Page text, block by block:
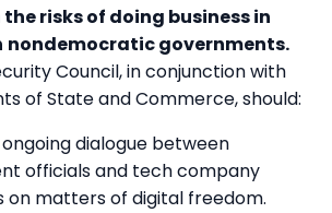
risks of doing business in
nondemocratic governments.
Council, in conjunction with
of State and Commerce, should:
dialogue between
officials and tech company
on matters of digital freedom.